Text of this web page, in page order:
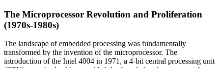
The Microprocessor Revolution and Proliferation
(1970s-1980s)
The landscape of embedded processing was fundamentally
transformed by the invention of the microprocessor. The
introduction of the Intel 4004 in 1971, a 4-bit central processing unit